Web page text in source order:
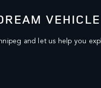
and let us help you